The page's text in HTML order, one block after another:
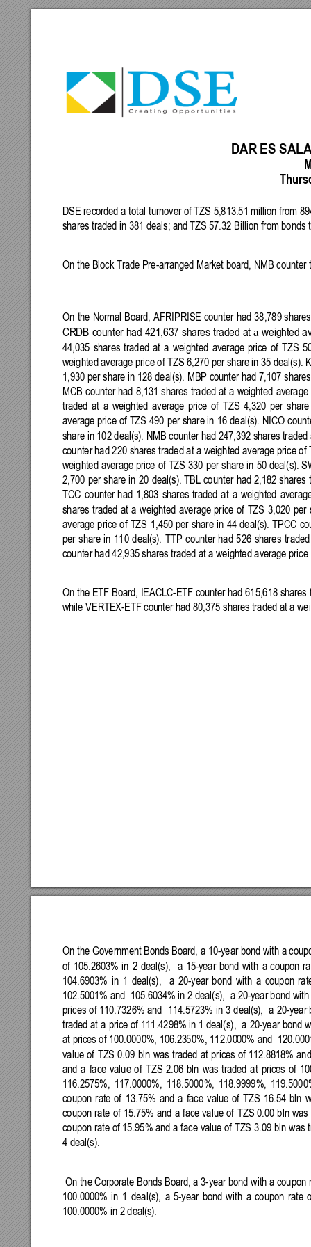
DAR ES
DSE recorded a total turnover of TZS 5,813.51 million from
shares traded in 381 deals; and TZS 57.32 Billion from bonds
On the Block Trade Pre-arranged Market board, NMB counter
On the Normal Board, AFRIPRISE counter had 38,789
CRDB counter had 421,637 shares traded at a weighted
44,035 shares traded at a weighted average price of TZS
weighted average price of TZS 6,270 per share in 35 deal(s).
1,930 per share in 128 deal(s). MBP counter had 7,107
MCB counter had 8,131 shares traded at a weighted average
traded at a weighted average price of TZS 4,320 per share
average price of TZS 490 per share in 16 deal(s). NICO
share in 102 deal(s). NMB counter had 247,392 shares
counter had 220 shares traded at a weighted average price of
weighted average price of TZS 330 per share in 50 deal(s).
2,700 per share in 20 deal(s). TBL counter had 2,182 shares
TCC counter had 1,803 shares traded at a weighted
shares traded at a weighted average price of TZS 3,020 per
average price of TZS 1,450 per share in 44 deal(s). TPCC
per share in 110 deal(s). TTP counter had 526 shares
counter had 42,935 shares traded at a weighted average
On the ETF Board, IEACLC-ETF counter had 615,618
while VERTEX-ETF counter had 80,375 shares traded at a
On the Government Bonds Board, a 10-year bond with a
of 105.2603% in 2 deal(s), a 15-year bond with a coupon
104.6903% in 1 deal(s), a 20-year bond with a coupon
102.5001% and
105.6034% in 2 deal(s), a 20-year bond
prices of 110.7326% and 114.5723% in 3 deal(s), a 20-year
traded at a price of 111.4298% in 1 deal(s), a 20-year bond
at prices of 100.0000%, 106.2350%, 112.0000% and  120.000
value of TZS 0.09 bln was traded at prices of 112.8818%
and a face value of TZS 2.06 bln was traded at prices of
116.2575%, 117.0000%, 118.5000%, 118.9999%,
coupon rate of 13.75% and a face value of TZS 16.54 bln
coupon rate of 15.75% and a face value of TZS 0.00 bln was
coupon rate of 15.95% and a face value of TZS 3.09 bln was
4 deal(s).
On the Corporate Bonds Board, a 3-year bond with a coupon
100.0000% in 1 deal(s), a 5-year bond with a coupon rate
100.0000% in 2 deal(s).